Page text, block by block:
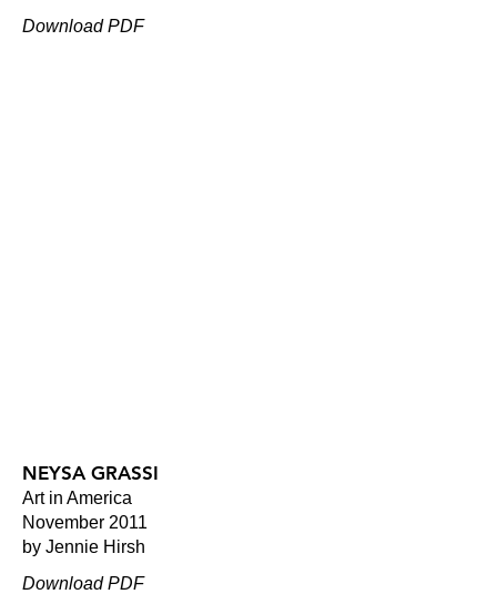
Download PDF
NEYSA GRASSI
Art in America
November 2011
by Jennie Hirsh
Download PDF